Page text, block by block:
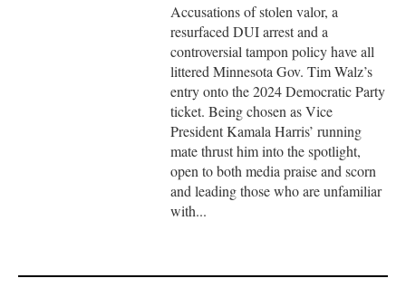
Accusations of stolen valor, a
resurfaced DUI arrest and a
controversial tampon policy have all
littered Minnesota Gov. Tim Walz’s
entry onto the 2024 Democratic Party
ticket. Being chosen as Vice
President Kamala Harris’ running
mate thrust him into the spotlight,
open to both media praise and scorn
and leading those who are unfamiliar
with...